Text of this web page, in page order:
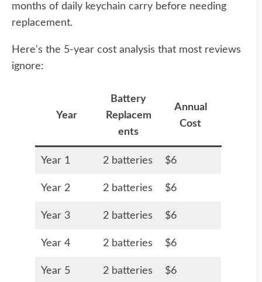
months of daily keychain carry before needing
replacement.
Here's the 5-year cost analysis that most reviews
ignore:
Year
Battery
Replacem
ents
Annual
Cost
Year 1 2 batteries $6
Year 2 2 batteries $6
Year 3 2 batteries $6
Year 4 2 batteries $6
Year 5 2 batteries $6